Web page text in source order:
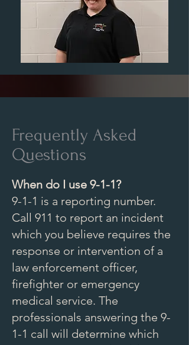
Frequently Asked
Questions
When do I use 9-1-1?
9-1-1 is a reporting number.
Call 911 to report an incident
which you believe requires the
response or intervention of a
law enforcement officer,
firefighter or emergency
medical service. The
professionals answering the 9-
1-1 call will determine which